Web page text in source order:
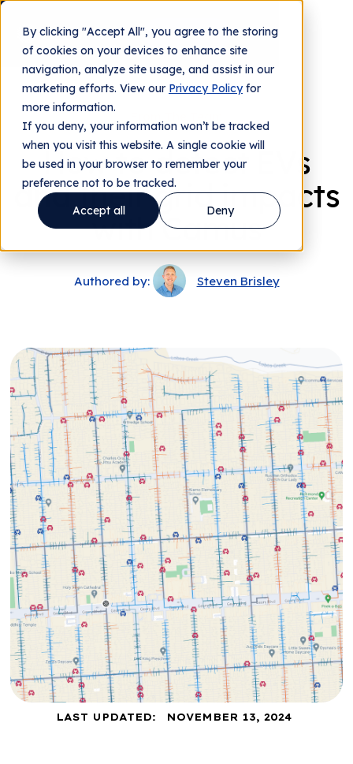
By clicking "Accept All", you agree to the storing
of cookies on your devices to enhance site
navigation, analyze site usage, and assist in our
marketing efforts. View our Privacy Policyfor
more information.
If you deny, your information won’t be tracked
when you visit this website. A single cookie will
be used in your browser to remember your
preference not to be tracked.
Accept all
Deny
Contact us
How to detect EVs
and their grid impacts
with Camus
Authored by: Steven Brisley
LAST UPDATED: NOVEMBER 13, 2024